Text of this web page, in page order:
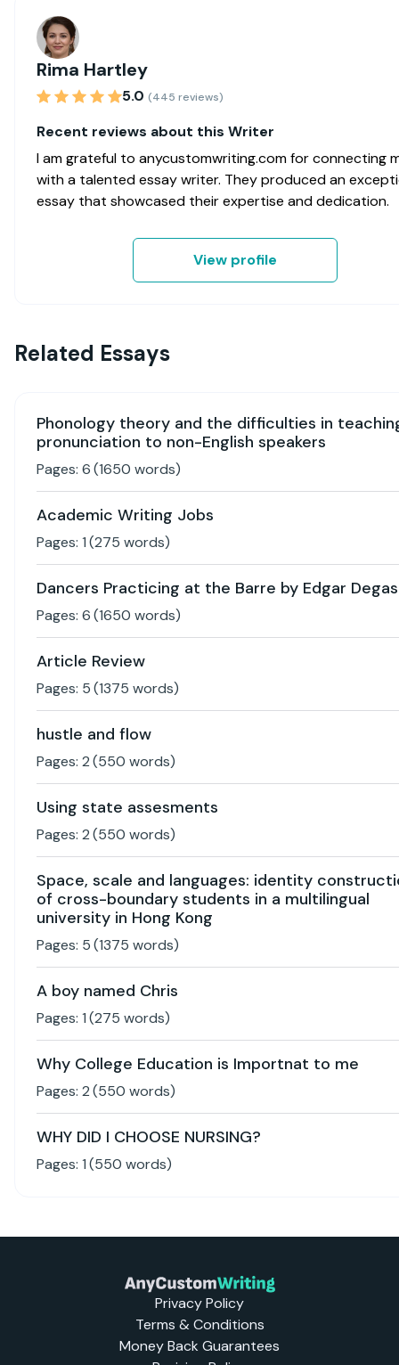
Rima Hartley
5.0 (445 reviews)
Recent reviews about this Writer
I am grateful to anycustomwriting.com for connecting
with a talented essay writer. They produced an
essay that showcased their expertise and dedication.
View profile
Related Essays
Phonology theory and the difficulties in
pronunciation to non-English speakers
Pages: 6(1650 words)
Academic Writing Jobs
Pages: 1(275 words)
Dancers Practicing at the Barre by Edgar Degas
Pages: 6(1650 words)
Article Review
Pages: 5(1375 words)
hustle and flow
Pages: 2(550 words)
Using state assesments
Pages: 2(550 words)
Space, scale and languages: identity
of cross-boundary students in a multilingual
university in Hong Kong
Pages: 5(1375 words)
A boy named Chris
Pages: 1(275 words)
Why College Education is Importnat to me
Pages: 2(550 words)
WHY DID I CHOOSE NURSING?
Pages: 1(550 words)
Privacy Policy
Terms & Conditions
Money Back Guarantees